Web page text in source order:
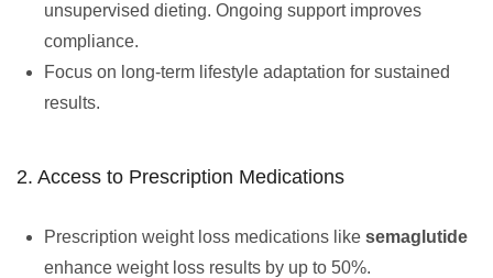
unsupervised dieting. Ongoing support improves
compliance.
Focus on long-term lifestyle adaptation for sustained
results.
2. Access to Prescription Medications
Prescription weight loss medications like semaglutide
enhance weight loss results by up to 50%.